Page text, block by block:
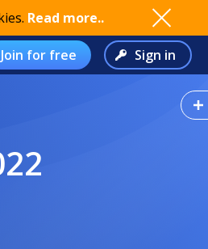
Read more..
Join for free Sign in